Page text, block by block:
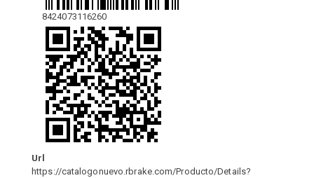
8424073116260
Url
https://catalogonuevo.rbrake.com/Producto/Details?